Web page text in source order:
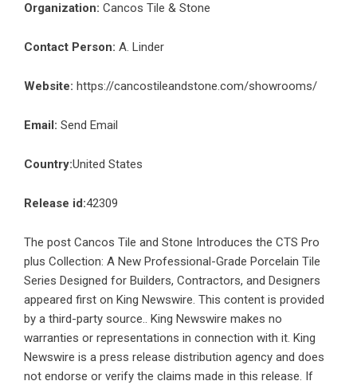
Organization: Cancos Tile & Stone
Contact Person: A. Linder
Website: https://cancostileandstone.com/showrooms/
Email: Send Email
Country:United States
Release id:42309
The post Cancos Tile and Stone Introduces the CTS Pro
plus Collection: A New Professional-Grade Porcelain Tile
Series Designed for Builders, Contractors, and Designers
appeared first on King Newswire. This content is provided
by a third-party source.. King Newswire makes no
warranties or representations in connection with it. King
Newswire is a press release distribution agency and does
not endorse or verify the claims made in this release. If